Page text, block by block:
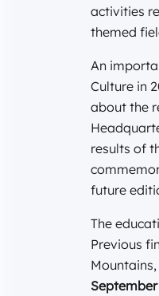
activities
themed
An
Culture in
about the
results of
future
The
Previous
September